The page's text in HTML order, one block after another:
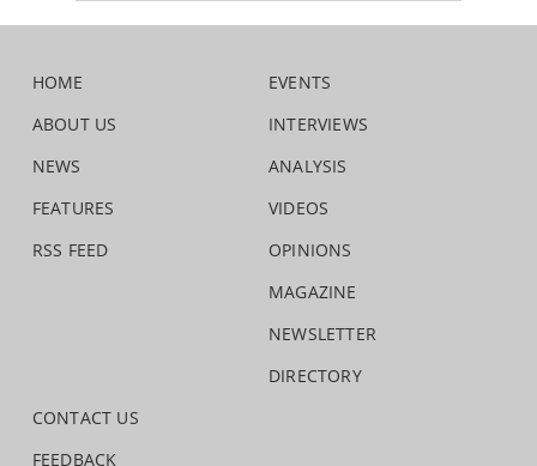
HOME
ABOUT US
NEWS
FEATURES
RSS FEED
EVENTS
INTERVIEWS
ANALYSIS
VIDEOS
OPINIONS
MAGAZINE
NEWSLETTER
DIRECTORY
CONTACT US
FEEDBACK